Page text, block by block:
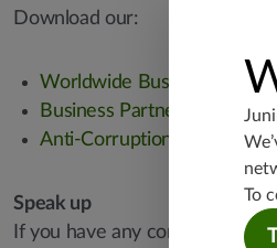
Download our:
Worldwide Business Code
Business Partner Code of
Anti-Corruption Policy
Speak up
If you have any concerns
To